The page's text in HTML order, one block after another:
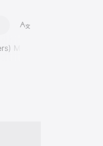
MBTI 성격 유형